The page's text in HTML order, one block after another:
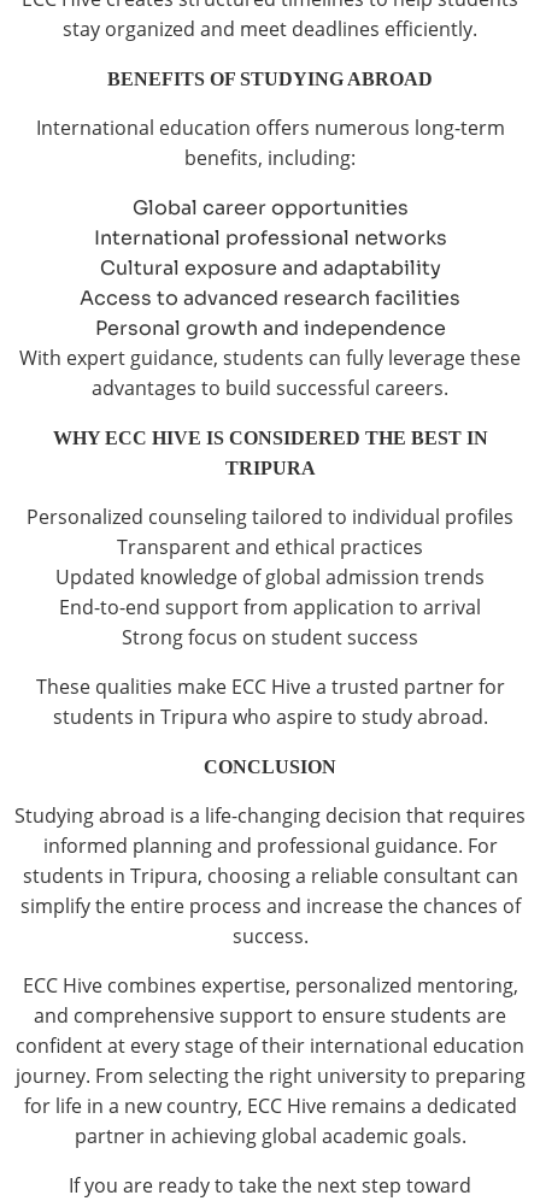
stay organized and meet deadlines efficiently.
BENEFITS OF STUDYING ABROAD
International education offers numerous long-term
benefits, including:
Global career opportunities
International professional networks
Cultural exposure and adaptability
Access to advanced research facilities
Personal growth and independence
With expert guidance, students can fully leverage these
advantages to build successful careers.
WHY ECC HIVE IS CONSIDERED THE BEST IN
TRIPURA
Personalized counseling tailored to individual profiles
Transparent and ethical practices
Updated knowledge of global admission trends
End-to-end support from application to arrival
Strong focus on student success
These qualities make ECC Hive a trusted partner for
students in Tripura who aspire to study abroad.
CONCLUSION
Studying abroad is a life-changing decision that requires
informed planning and professional guidance. For
students in Tripura, choosing a reliable consultant can
simplify the entire process and increase the chances of
success.
ECC Hive combines expertise, personalized mentoring,
and comprehensive support to ensure students are
confident at every stage of their international education
journey. From selecting the right university to preparing
for life in a new country, ECC Hive remains a dedicated
partner in achieving global academic goals.
If you are ready to take the next step toward